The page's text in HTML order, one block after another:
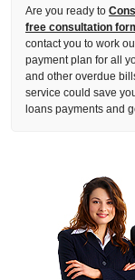
Are you ready to
free consultation
contact you to work
payment plan for all
and other overdue
service could save
loans payments and